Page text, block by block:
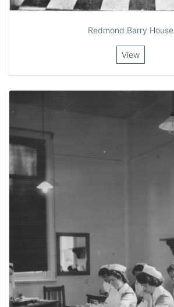
Redmond Barry House
View